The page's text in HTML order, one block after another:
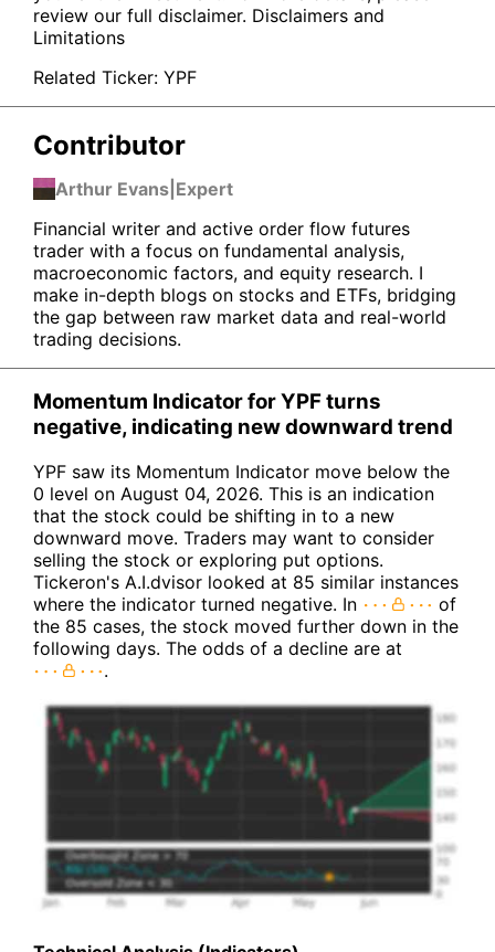
review our full disclaimer. Disclaimers and
Limitations
Related Ticker: YPF
Contributor
Arthur Evans Expert
Financial writer and active order flow futures
trader with a focus on fundamental analysis,
macroeconomic factors, and equity research. I
make in-depth blogs on stocks and ETFs, bridging
the gap between raw market data and real-world
trading decisions.
Momentum Indicator for YPF turns
negative, indicating new downward trend
YPF saw its Momentum Indicator move below the
0 level on August 04, 2026. This is an indication
that the stock could be shifting in to a new
downward move. Traders may want to consider
selling the stock or exploring put options.
Tickeron's A.I.dvisor looked at 85 similar instances
where the indicator turned negative. In
of
the 85 cases, the stock moved further down in the
following days. The odds of a decline are at
.